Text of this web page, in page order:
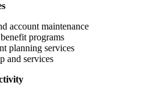
account maintenance
programs
planning services
and services